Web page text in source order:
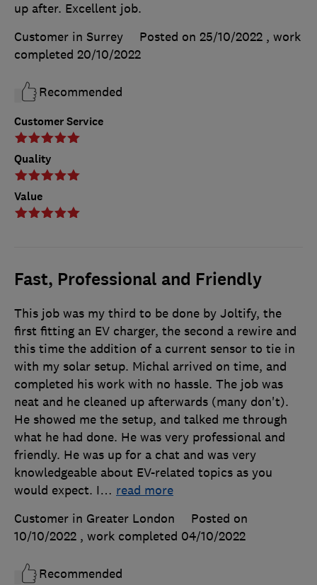
Customer Service
Quality
Value
up after. Excellent job.
Customer in Surrey
Posted on 25/10/2022 , work
completed 20/10/2022
Recommended
Fast, Professional and Friendly
This job was my third to be done by Joltify, the
first fitting an EV charger, the second a rewire and
this time the addition of a current sensor to tie in
with my solar setup. Michal arrived on time, and
completed his work with no hassle. The job was
neat and he cleaned up afterwards (many don't).
He showed me the setup, and talked me through
what he had done. He was very professional and
friendly. He was up for a chat and was very
knowledgeable about EV-related topics as you
would expect. I… read more
Customer in Greater London
Posted on
10/10/2022 , work completed 04/10/2022
Recommended